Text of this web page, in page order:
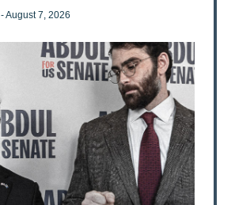
- August 7, 2026